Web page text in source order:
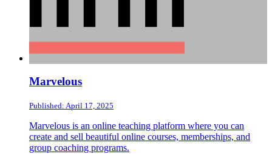
Marvelous
Published: April 17, 2025
Marvelous is an online teaching platform where you can
create and sell beautiful online courses, memberships, and
group coaching programs.